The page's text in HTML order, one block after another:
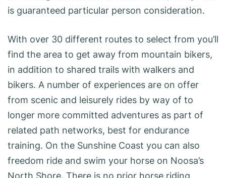
is guaranteed particular person consideration.
With over 30 different routes to select from you’ll
find the area to get away from mountain bikers,
in addition to shared trails with walkers and
bikers. A number of experiences are on offer
from scenic and leisurely rides by way of to
longer more committed adventures as part of
related path networks, best for endurance
training. On the Sunshine Coast you can also
freedom ride and swim your horse on Noosa’s
North Shore. There is no prior horse riding